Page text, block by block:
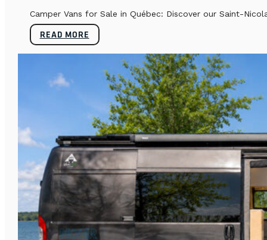
Camper Vans for Sale in Québec: Discover our Saint-
READ MORE